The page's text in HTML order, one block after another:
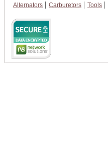
Alternators
Carburetors Tools